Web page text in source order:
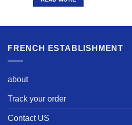
FRENCH ESTABLISHMENT
about
Track your order
Contact US